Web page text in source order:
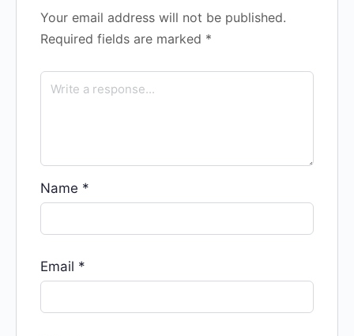
Your email address will not be published.
Required fields are marked *
Name *
Email *